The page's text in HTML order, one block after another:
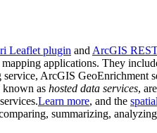
Leaflet plugin and ArcGIS
applications. They
ArcGIS
known as hosted data services,
Learn more, and the
summarizing,